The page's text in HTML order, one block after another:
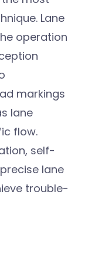
Lane
operation
markings
lane
flow.
self-
lane
trouble-